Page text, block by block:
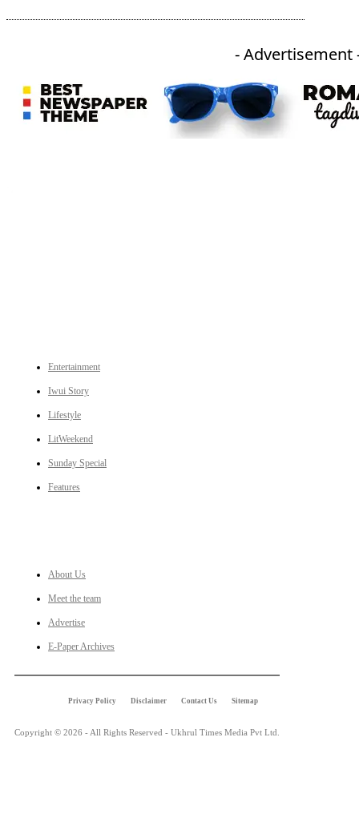
- Advertisement
Entertainment
Iwui Story
Lifestyle
LitWeekend
Sunday Special
Features
About Us
Meet the team
Advertise
E-Paper Archives
Privacy Policy Disclaimer Contact Us Sitemap
Copyright © 2026 - All Rights Reserved - Ukhrul Times Media Pvt Ltd.